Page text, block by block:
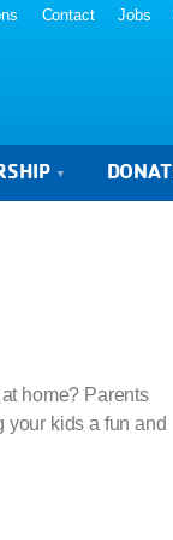
Contact Jobs
home? Parents
your kids a fun and